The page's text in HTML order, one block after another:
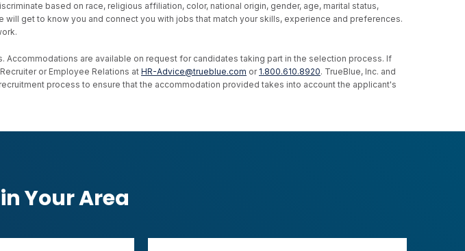
based on race, religious affiliation, color, national origin, gender, age, marital status,
get to know you and connect you with jobs that match your skills, experience and preferences.
are available on request for candidates taking part in the selection process. If
or Employee Relations at HR-Advice@trueblue.com or 1.800.610.8920. TrueBlue, Inc. and
process to ensure that the accommodation provided takes into account the applicant's
Your Area